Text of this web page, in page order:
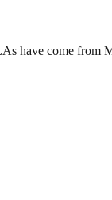
have come from